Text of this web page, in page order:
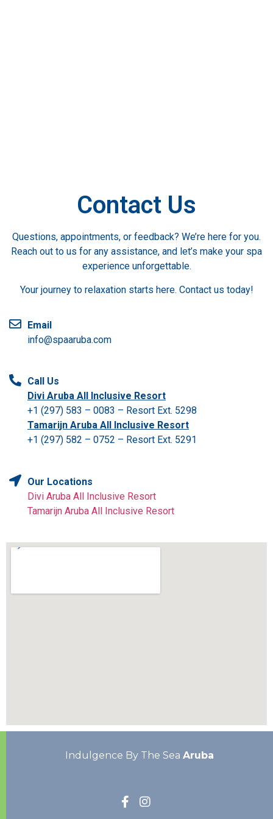
Contact Us
Questions, appointments, or feedback? We’re here for you.
Reach out to us for any assistance, and let’s make your spa
experience unforgettable.
Your journey to relaxation starts here. Contact us today!
Email
info@spaaruba.com
Call Us
Divi Aruba All Inclusive Resort
+1 (297) 583 – 0083 – Resort Ext. 5298
Tamarijn Aruba All Inclusive Resort
+1 (297) 582 – 0752 – Resort Ext. 5291
Our Locations
Divi Aruba All Inclusive Resort
Tamarijn Aruba All Inclusive Resort
Indulgence By The Sea Aruba